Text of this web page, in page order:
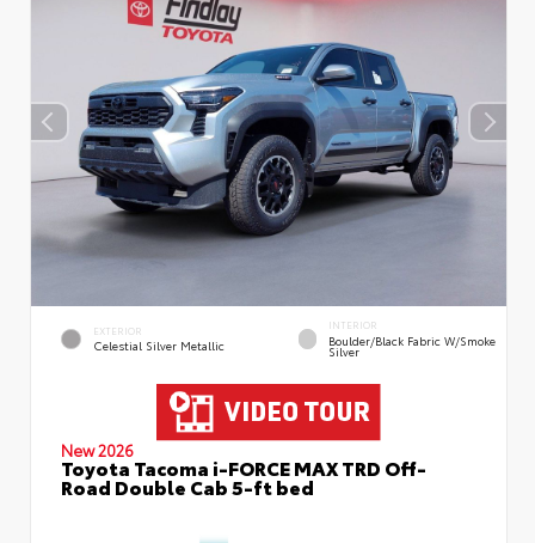
EXTERIOR
Celestial Silver Metallic
INTERIOR
Boulder/Black Fabric W/Smoke
Silver
New 2026
Toyota Tacoma i-FORCE MAX TRD Off-
Road Double Cab 5-ft bed